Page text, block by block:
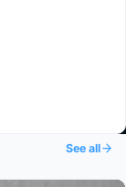
See all